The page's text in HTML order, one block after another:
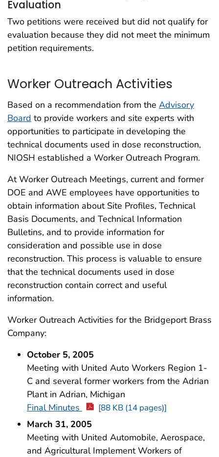
Evaluation
Two petitions were received but did not qualify for
evaluation because they did not meet the minimum
petition requirements.
Worker Outreach Activities
Based on a recommendation from the Advisory
Board to provide workers and site experts with
opportunities to participate in developing the
technical documents used in dose reconstruction,
NIOSH established a Worker Outreach Program.
At Worker Outreach Meetings, current and former
DOE and AWE employees have opportunities to
obtain information about Site Profiles, Technical
Basis Documents, and Technical Information
Bulletins, and to provide information for
consideration and possible use in dose
reconstruction. This process is valuable to ensure
that the technical documents used in dose
reconstruction contain correct and useful
information.
Worker Outreach Activities for the Bridgeport Brass
Company:
October 5, 2005
Meeting with United Auto Workers Region 1-
C and several former workers from the Adrian
Plant in Adrian, Michigan
Final Minutes
[88 KB (14 pages)]
March 31, 2005
Meeting with United Automobile, Aerospace,
and Agricultural Implement Workers of